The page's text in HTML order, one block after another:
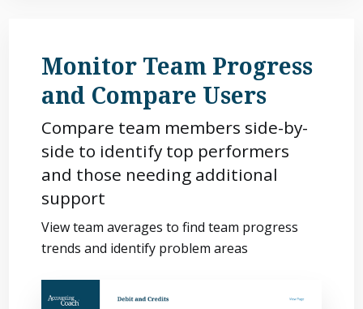
Monitor Team Progress
and Compare Users
Compare team members side-by-
side to identify top performers
and those needing additional
support
View team averages to find team progress
trends and identify problem areas